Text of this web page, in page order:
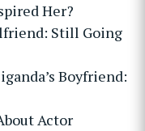
Her?
Still Going
Boyfriend:
Actor